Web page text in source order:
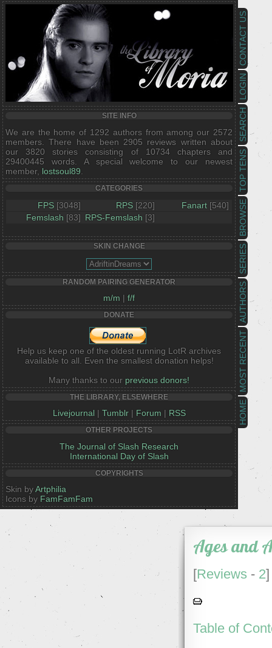
HOME
MOST RECENT
AUTHORS
SERIES
BROWSE
TOP TENS
SEARCH
LOGIN
CONTACT US
SITE INFO
We are the home of 1292 authors from among our 2572
members. There have been 2905 reviews written about
our 3820 stories consisting of 10734 chapters and
29400445 words. A special welcome to our newest
member, lostsoul89
CATEGORIES
FPS [3048] RPS [220] Fanart [540]
Femslash [83] RPS-Femslash [3]
SKIN CHANGE
RANDOM PAIRING GENERATOR
m/m | f/f
DONATE
Help us keep one of the oldest running LotR archives
available to all. Even the smallest donation helps!
Many thanks to our previous donors!
THE LIBRARY, ELSEWHERE
Livejournal | Tumblr| Forum | RSS
OTHER PROJECTS
The Journal of Slash Research
International Day of Slash
COPYRIGHTS
Skin byArtphilia
Icons by FamFamFam
Ages and
[Reviews - 2]
Table of